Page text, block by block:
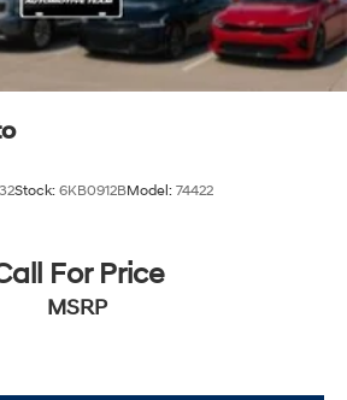
Stock: 6KB0912BModel: 74422
For Price
MSRP